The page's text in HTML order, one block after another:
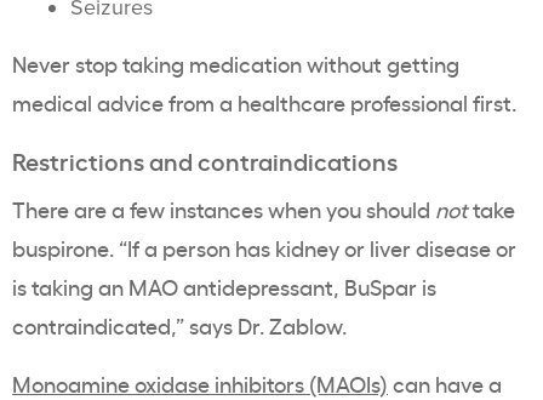
Seizures
Never stop taking medication without getting
medical advice from a healthcare professional first.
Restrictions and contraindications
There are a few instances when you should nottake
buspirone. “If a person has kidney or liver disease or
is taking an MAO antidepressant, BuSpar is
contraindicated,” says Dr. Zablow.
Monoamine oxidase inhibitors (MAOIs) can have a